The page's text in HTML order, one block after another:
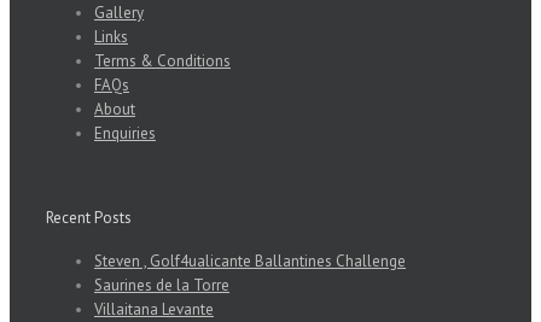
Gallery
Links
Terms & Conditions
FAQs
About
Enquiries
Recent Posts
Steven , Golf4ualicante Ballantines Challenge
Saurines de la Torre
Villaitana Levante